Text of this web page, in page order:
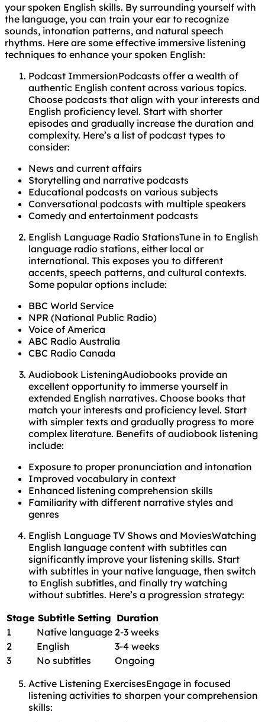
your spoken English skills. By surrounding yourself with
the language, you can train your ear to recognize
sounds, intonation patterns, and natural speech
rhythms. Here are some effective immersive listening
techniques to enhance your spoken English:
Podcast ImmersionPodcasts offer a wealth of
authentic English content across various topics.
Choose podcasts that align with your interests and
English proficiency level. Start with shorter
episodes and gradually increase the duration and
complexity. Here’s a list of podcast types to
consider:
News and current affairs
Storytelling and narrative podcasts
Educational podcasts on various subjects
Conversational podcasts with multiple speakers
Comedy and entertainment podcasts
English Language Radio StationsTune in to English
language radio stations, either local or
international. This exposes you to different
accents, speech patterns, and cultural contexts.
Some popular options include:
BBC World Service
NPR (National Public Radio)
Voice of America
ABC Radio Australia
CBC Radio Canada
Audiobook ListeningAudiobooks provide an
excellent opportunity to immerse yourself in
extended English narratives. Choose books that
match your interests and proficiency level. Start
with simpler texts and gradually progress to more
complex literature. Benefits of audiobook listening
include:
Exposure to proper pronunciation and intonation
Improved vocabulary in context
Enhanced listening comprehension skills
Familiarity with different narrative styles and
genres
English Language TV Shows and MoviesWatching
English language content with subtitles can
significantly improve your listening skills. Start
with subtitles in your native language, then switch
to English subtitles, and finally try watching
without subtitles. Here’s a progression strategy:
Stage Subtitle Setting Duration
1
Native language 2-3 weeks
2
English
3-4 weeks
3
No subtitles
Ongoing
Active Listening ExercisesEngage in focused
listening activities to sharpen your comprehension
skills: